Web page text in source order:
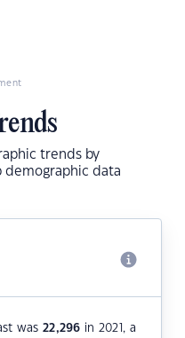
trends by
demographic data
was22,296 in 2021, a